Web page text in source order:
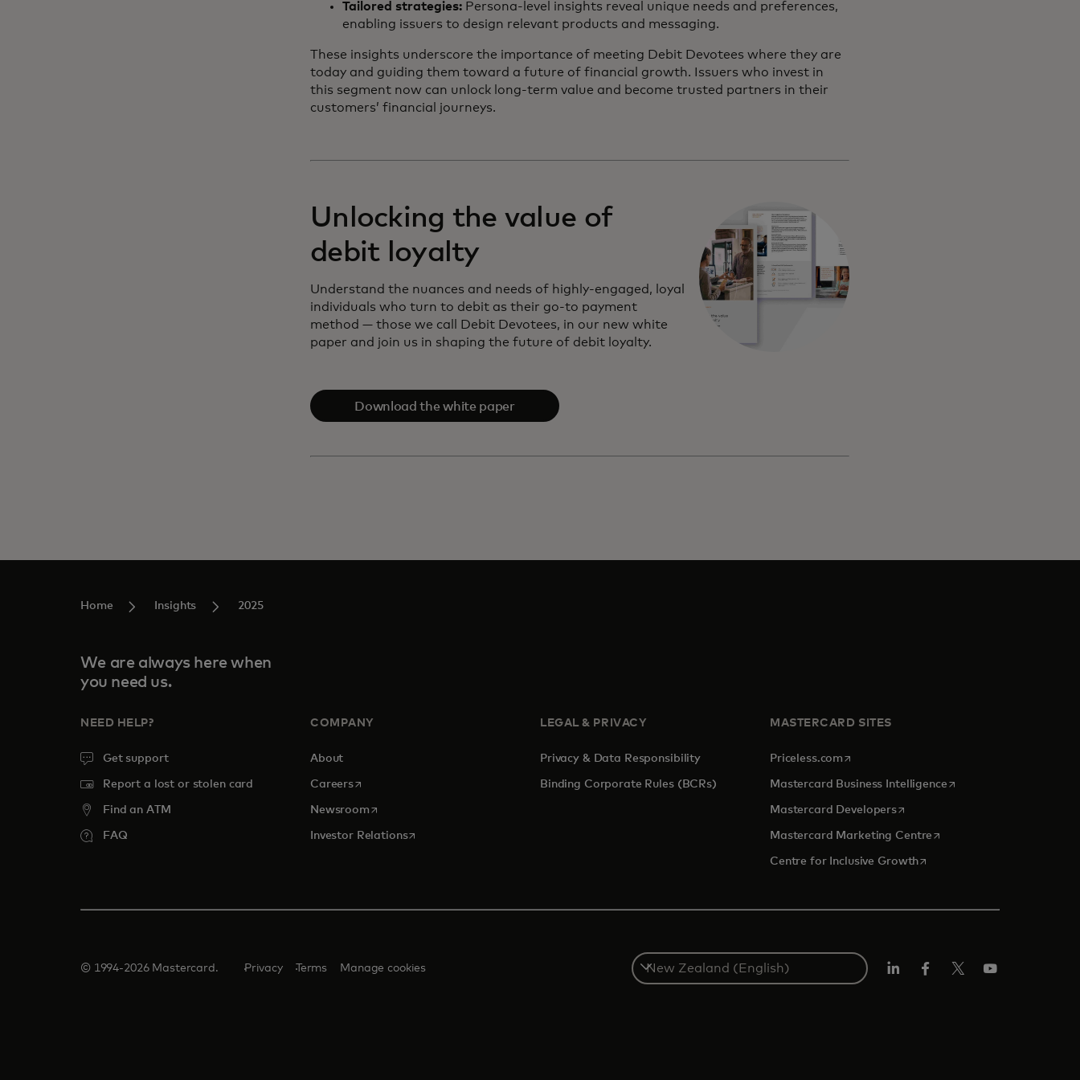
Tailored strategies: Persona-level insights reveal unique needs and preferences,
enabling issuers to design relevant products and messaging.
These insights underscore the importance of meeting Debit Devotees where they are
today and guiding them toward a future of financial growth. Issuers who invest in
this segment now can unlock long-term value and become trusted partners in their
customers’ financial journeys.
Unlocking the value of
debit loyalty
Understand the nuances and needs of highly-engaged, loyal
individuals who turn to debit as their go-to payment
method — those we call Debit Devotees, in our new white
paper and join us in shaping the future of debit loyalty.
Download the white paper
Home Insights 2025
We are always here when
you need us.
NEED HELP?
Get support
Report a lost or stolen card
Find an ATM
FAQ
COMPANY
About
Careersopens in a new tab
Newsroomopens in a new tab
Investor Relationsopens in a new tab
LEGAL & PRIVACY
Privacy & Data Responsibility
Binding Corporate Rules (BCRs)
MASTERCARD SITES
Priceless.com opens in a new tab
Mastercard Business Intelligenceopens in a new tab
Mastercard Developersopens in a new tab
Mastercard Marketing Centre opens in a new tab
Centre for Inclusive Growthopens in a new tab
© 1994-2026 Mastercard. Privacy Terms Manage cookies
Select
a
country